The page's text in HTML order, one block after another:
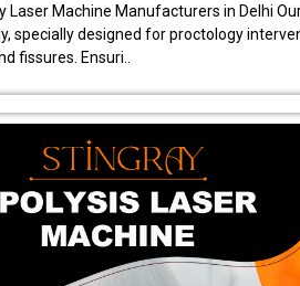
Laser Machine Manufacturers in Delhi
specially designed for proctology
fissures. Ensuri..